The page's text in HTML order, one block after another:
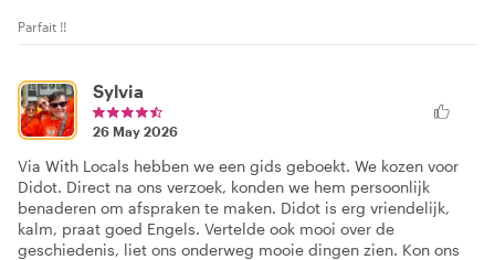
Parfait !!
Sylvia
26 May 2026
Via With Locals hebben we een gids geboekt. We kozen voor
Didot. Direct na ons verzoek, konden we hem persoonlijk
benaderen om afspraken te maken. Didot is erg vriendelijk,
kalm, praat goed Engels. Vertelde ook mooi over de
geschiedenis, liet ons onderweg mooie dingen zien. Kon ons